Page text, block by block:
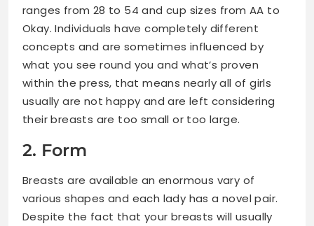
ranges from 28 to 54 and cup sizes from AA to
Okay. Individuals have completely different
concepts and are sometimes influenced by
what you see round you and what’s proven
within the press, that means nearly all of girls
usually are not happy and are left considering
their breasts are too small or too large.
2. Form
Breasts are available an enormous vary of
various shapes and each lady has a novel pair.
Despite the fact that your breasts will usually